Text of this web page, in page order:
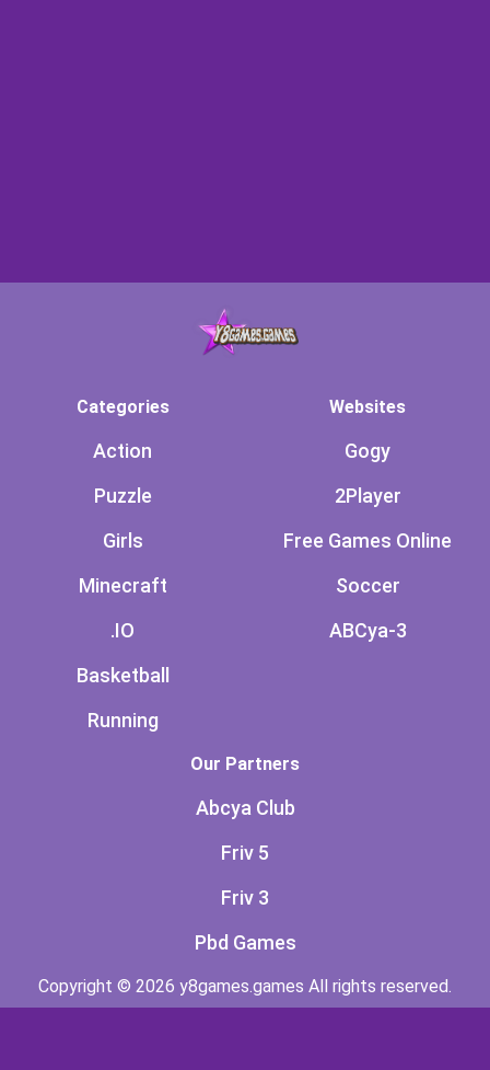
Categories
Action
Puzzle
Girls
Minecraft
.IO
Basketball
Running
Websites
Gogy
2Player
Free Games Online
Soccer
ABCya-3
Our Partners
Abcya Club
Friv 5
Friv 3
Pbd Games
Copyright © 2026 y8games.games All rights reserved.